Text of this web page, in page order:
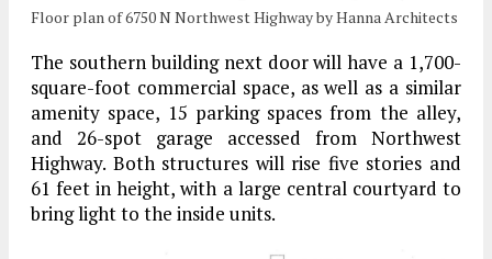
Floor plan of 6750 N Northwest Highway by Hanna Architects
The southern building next door will have a 1,700-
square-foot commercial space, as well as a similar
amenity space, 15 parking spaces from the alley,
and 26-spot garage accessed from Northwest
Highway. Both structures will rise five stories and
61 feet in height, with a large central courtyard to
bring light to the inside units.